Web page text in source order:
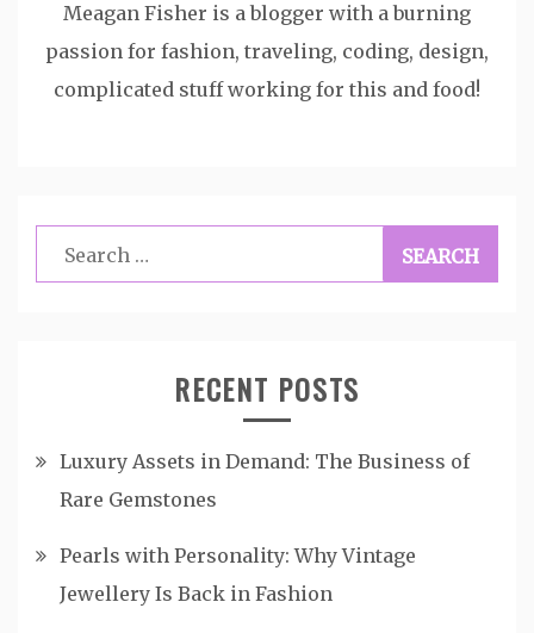
Meagan Fisher is a blogger with a burning
passion for fashion, traveling, coding, design,
complicated stuff working for this and food!
Search
for:
RECENT POSTS
Luxury Assets in Demand: The Business of
Rare Gemstones
Pearls with Personality: Why Vintage
Jewellery Is Back in Fashion